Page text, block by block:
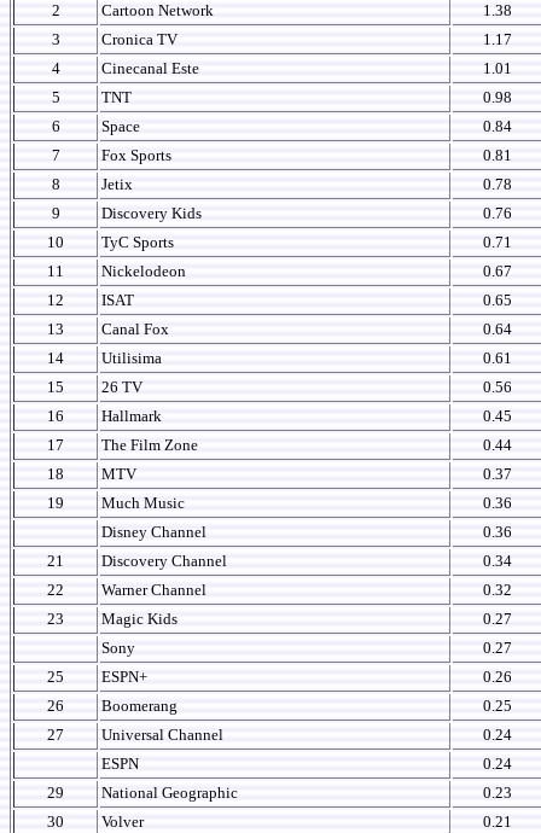
2
Cartoon Network
1.38
3
Cronica TV
1.17
4
Cinecanal Este
1.01
5
TNT
0.98
6
Space
0.84
7
Fox Sports
0.81
8
Jetix
0.78
9
Discovery Kids
0.76
10
TyC Sports
0.71
11
Nickelodeon
0.67
12
ISAT
0.65
13
Canal Fox
0.64
14
Utilisima
0.61
15
26 TV
0.56
16
Hallmark
0.45
17
The Film Zone
0.44
18
MTV
0.37
19
Much Music
0.36
Disney Channel
0.36
21
Discovery Channel
0.34
22
Warner Channel
0.32
23
Magic Kids
0.27
Sony
0.27
25
ESPN+
0.26
26
Boomerang
0.25
27
Universal Channel
0.24
ESPN
0.24
29
National Geographic
0.23
30
Volver
0.21